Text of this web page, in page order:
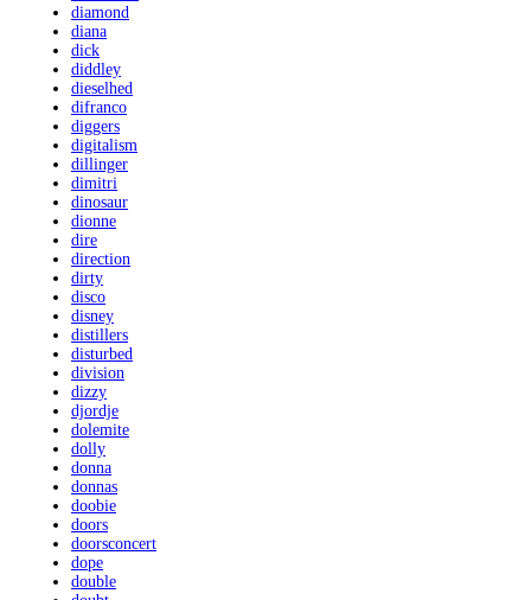
diamond
diana
dick
diddley
dieselhed
difranco
diggers
digitalism
dillinger
dimitri
dinosaur
dionne
dire
direction
dirty
disco
disney
distillers
disturbed
division
dizzy
djordje
dolemite
dolly
donna
donnas
doobie
doors
doorsconcert
dope
double